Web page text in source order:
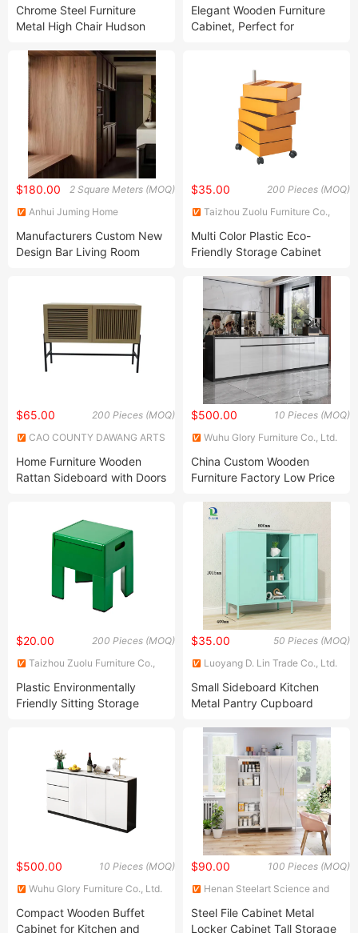
Chrome Steel Furniture
Metal High Chair Hudson
Elegant Wooden Furniture
Cabinet, Perfect for
2 Square Meters (MOQ)
$180.00
Anhui Juming Home
Manufacturers Custom New
Design Bar Living Room
200 Pieces (MOQ)
$35.00
Taizhou Zuolu Furniture Co.,
Multi Color Plastic Eco-
Friendly Storage Cabinet
200 Pieces (MOQ)
$65.00
CAO COUNTY DAWANG ARTS
Home Furniture Wooden
Rattan Sideboard with Doors
10 Pieces (MOQ)
$500.00
Wuhu Glory Furniture Co., Ltd.
China Custom Wooden
Furniture Factory Low Price
Cabinets Buffet Slim Cabinet
Factory Direct High Quality
Wooden Furniture Coffee Bar
200 Pieces (MOQ)
$20.00
Taizhou Zuolu Furniture Co.,
Plastic Environmentally
Friendly Sitting Storage
50 Pieces (MOQ)
$35.00
Luoyang D. Lin Trade Co., Ltd.
Small Sideboard Kitchen
Metal Pantry Cupboard
10 Pieces (MOQ)
$500.00
Wuhu Glory Furniture Co., Ltd.
Compact Wooden Buffet
Cabinet for Kitchen and
100 Pieces (MOQ)
$90.00
Henan Steelart Science and
Steel File Cabinet Metal
Locker Cabinet Tall Storage